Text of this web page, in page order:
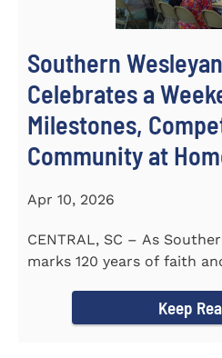
Southern
Celebrates a
Milestones,
Community at
Apr 10, 2026
CENTRAL, SC – As
marks 120 years of faith
Keep